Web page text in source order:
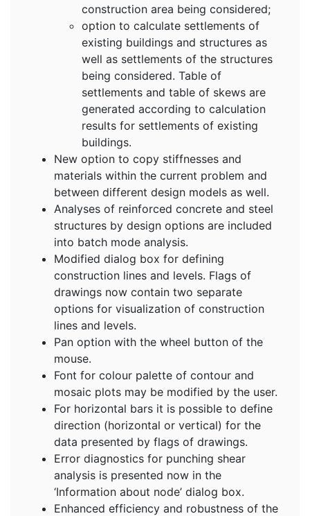
construction area being considered;
option to calculate settlements of
existing buildings and structures as
well as settlements of the structures
being considered. Table of
settlements and table of skews are
generated according to calculation
results for settlements of existing
buildings.
New option to copy stiffnesses and
materials within the current problem and
between different design models as well.
Analyses of reinforced concrete and steel
structures by design options are included
into batch mode analysis.
Modified dialog box for defining
construction lines and levels. Flags of
drawings now contain two separate
options for visualization of construction
lines and levels.
Pan option with the wheel button of the
mouse.
Font for colour palette of contour and
mosaic plots may be modified by the user.
For horizontal bars it is possible to define
direction (horizontal or vertical) for the
data presented by flags of drawings.
Error diagnostics for punching shear
analysis is presented now in the
‘Information about node’ dialog box.
Enhanced efficiency and robustness of the